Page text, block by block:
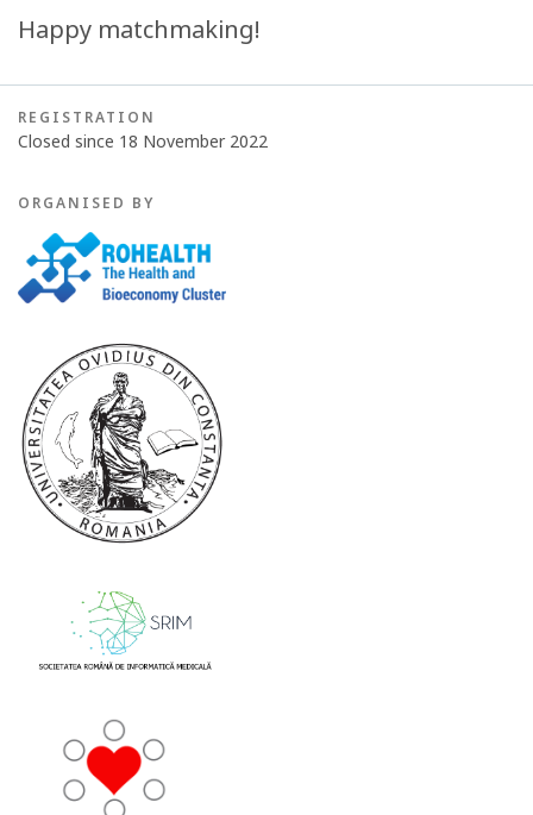
Happy matchmaking!
REGISTRATION
Closed since 18 November 2022
ORGANISED BY